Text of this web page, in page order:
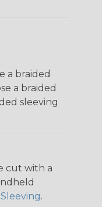
a braided
a braided
sleeving
cut with a
.